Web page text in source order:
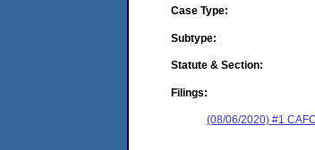
Case Type:
Subtype:
Statute & Section:
Filings:
(08/06/2020) #1